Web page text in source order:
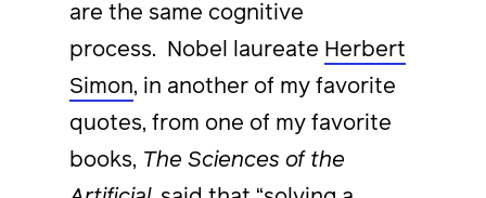
are the same cognitive
process. Nobel laureate Herbert
Simon, in another of my favorite
quotes, from one of my favorite
books, The Sciences of the